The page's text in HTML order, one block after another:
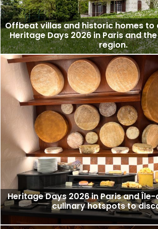
Offbeat villas and historic homes to
Heritage Days 2026 in Paris and
region.
Heritage Days 2026 in Paris and
culinary hotspots to